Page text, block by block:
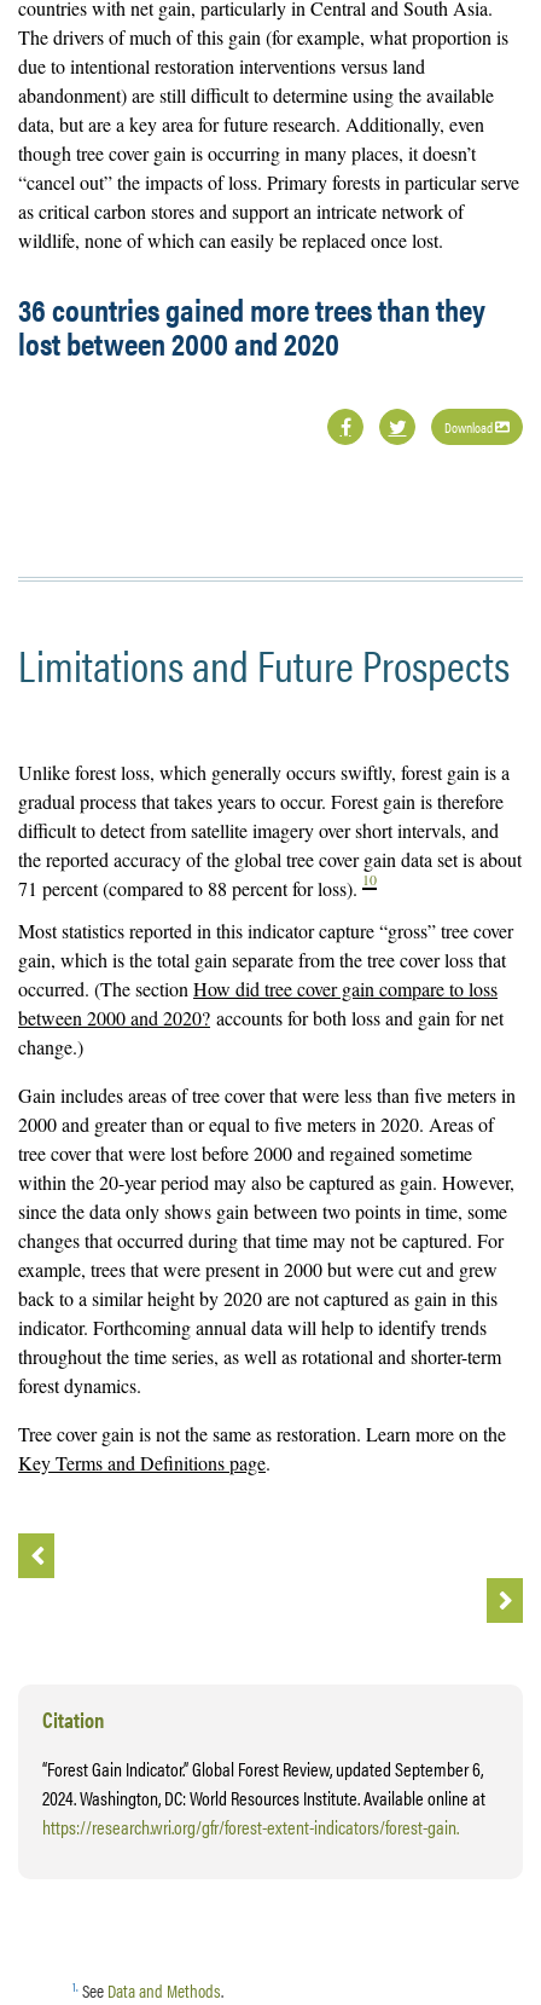
countries with net gain, particularly in Central and South Asia.
The drivers of much of this gain (for example, what proportion is
due to intentional restoration interventions versus land
abandonment) are still difficult to determine using the available
data, but are a key area for future research. Additionally, even
though tree cover gain is occurring in many places, it doesn’t
“cancel out” the impacts of loss. Primary forests in particular serve
as critical carbon stores and support an intricate network of
wildlife, none of which can easily be replaced once lost.
36 countries gained more trees than they
lost between 2000 and 2020
Download
Limitations and Future Prospects
Unlike forest loss, which generally occurs swiftly, forest gain is a
gradual process that takes years to occur. Forest gain is therefore
difficult to detect from satellite imagery over short intervals, and
the reported accuracy of the global tree cover gain data set is about
71 percent (compared to 88 percent for loss). 10
Most statistics reported in this indicator capture “gross” tree cover
gain, which is the total gain separate from the tree cover loss that
occurred. (The section How did tree cover gain compare to loss
between 2000 and 2020? accounts for both loss and gain for net
change.)
Gain includes areas of tree cover that were less than five meters in
2000 and greater than or equal to five meters in 2020. Areas of
tree cover that were lost before 2000 and regained sometime
within the 20-year period may also be captured as gain. However,
since the data only shows gain between two points in time, some
changes that occurred during that time may not be captured. For
example, trees that were present in 2000 but were cut and grew
back to a similar height by 2020 are not captured as gain in this
indicator. Forthcoming annual data will help to identify trends
throughout the time series, as well as rotational and shorter-term
forest dynamics.
Tree cover gain is not the same as restoration. Learn more on the
Key Terms and Definitions page.
Citation
“Forest Gain Indicator.” Global Forest Review, updated September 6,
2024. Washington, DC: World Resources Institute. Available online at
https://research.wri.org/gfr/forest-extent-indicators/forest-gain.
1.SeeData and Methods.